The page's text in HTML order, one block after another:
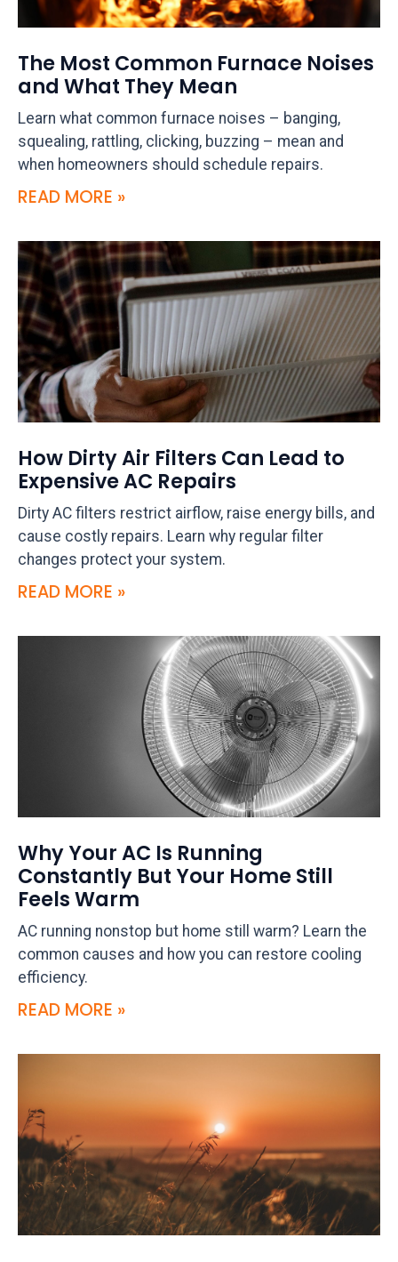
The Most Common Furnace Noises
and What They Mean
Learn what common furnace noises – banging,
squealing, rattling, clicking, buzzing – mean and
when homeowners should schedule repairs.
READ MORE »
How Dirty Air Filters Can Lead to
Expensive AC Repairs
Dirty AC filters restrict airflow, raise energy bills, and
cause costly repairs. Learn why regular filter
changes protect your system.
READ MORE »
Why Your AC Is Running
Constantly But Your Home Still
Feels Warm
AC running nonstop but home still warm? Learn the
common causes and how you can restore cooling
efficiency.
READ MORE »